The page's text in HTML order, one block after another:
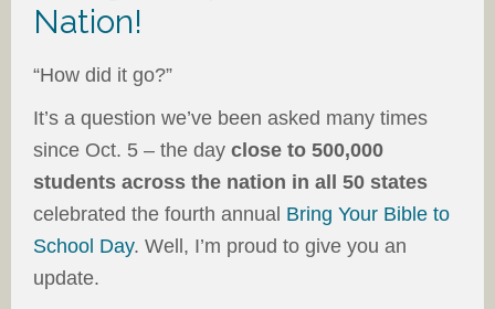
Nation!
“How did it go?”
It’s a question we’ve been asked many times
since Oct. 5 – the day close to 500,000
students across the nation in all 50 states
celebrated the fourth annual Bring Your Bible to
School Day. Well, I’m proud to give you an
update.